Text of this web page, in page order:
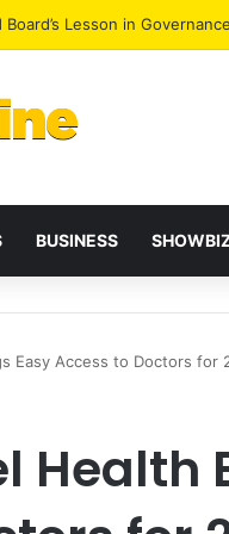
Attack: NPP Hits
BUSINESS
Easy Access to Doctors for
Health